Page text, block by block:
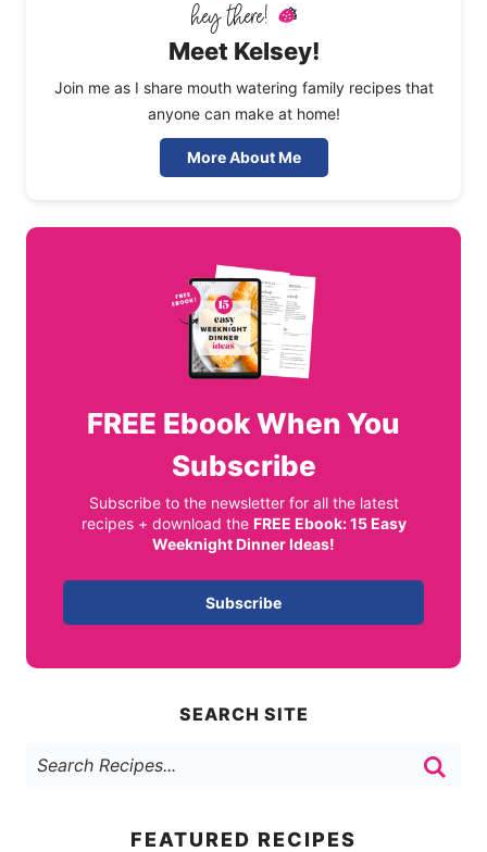
Meet Kelsey!
Join me as I share mouth watering family recipes that
anyone can make at home!
More About Me
FREE Ebook When You
Subscribe
Subscribe to the newsletter for all the latest
recipes + download the FREE Ebook: 15 Easy
Weeknight Dinner Ideas!
Subscribe
SEARCH SITE
FEATURED RECIPES